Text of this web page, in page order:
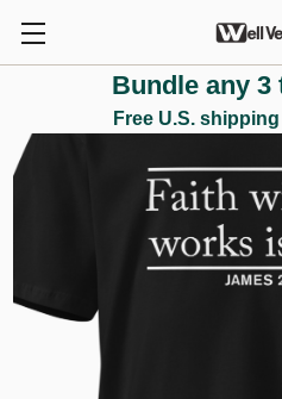
Bundle any 3
Free U.S.